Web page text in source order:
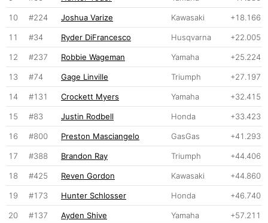
10 #224 Joshua Varize Kawasaki +18.166
11 #34 Ryder DiFrancesco Husqvarna +22.005
12 #237 Robbie Wageman Yamaha +25.224
13 #74 Gage Linville Triumph +27.197
14 #131 Crockett Myers Yamaha +32.415
15 #83 Justin Rodbell Honda +33.423
16 #800 Preston Masciangelo GasGas +41.293
17 #388 Brandon Ray Triumph +44.406
18 #425 Reven Gordon Kawasaki +44.860
19 #173 Hunter Schlosser Honda +46.740
20 #137 Ayden Shive Yamaha +57.211